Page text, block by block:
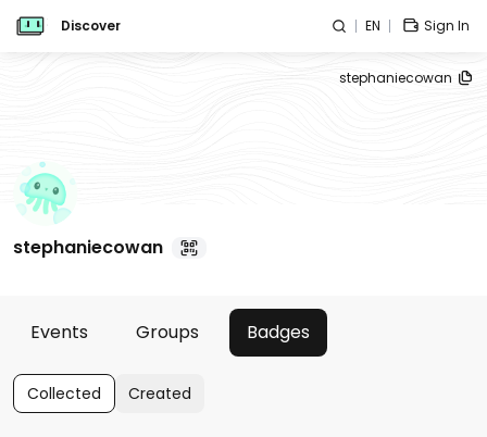
Discover EN Sign In
stephaniecowan
stephaniecowan
Events Groups Badges
Collected Created